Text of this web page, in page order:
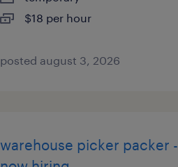
$18 per hour
posted august 3, 2026
warehouse picker packer -